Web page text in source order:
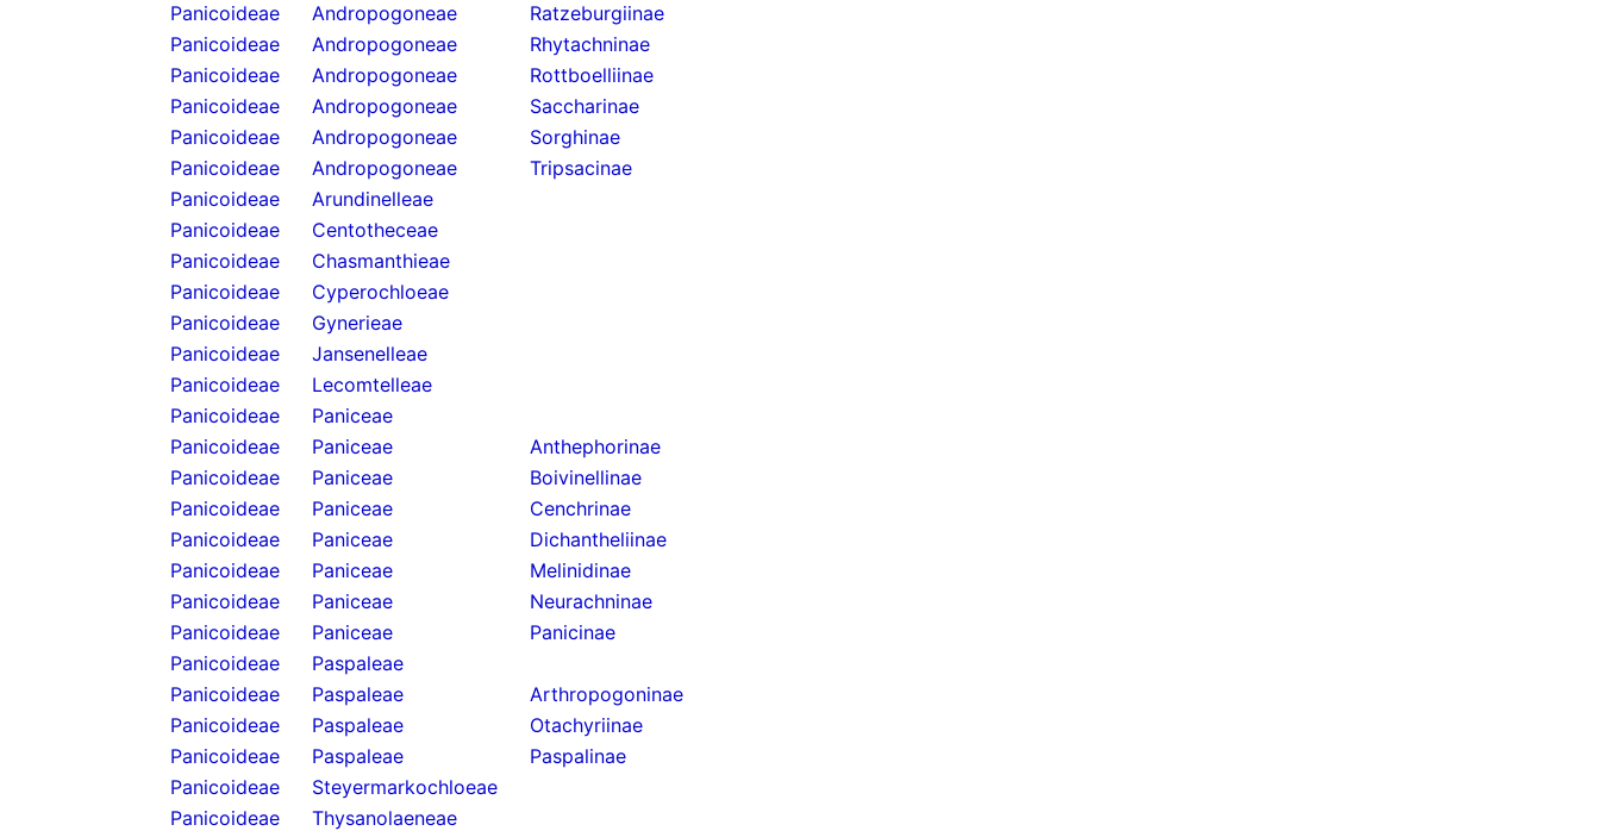
Panicoideae
Andropogoneae
Ratzeburgiinae
Panicoideae
Andropogoneae
Rhytachninae
Panicoideae
Andropogoneae
Rottboelliinae
Panicoideae
Andropogoneae
Saccharinae
Panicoideae
Andropogoneae
Sorghinae
Panicoideae
Andropogoneae
Tripsacinae
Panicoideae
Arundinelleae
Panicoideae
Centotheceae
Panicoideae
Chasmanthieae
Panicoideae
Cyperochloeae
Panicoideae
Gynerieae
Panicoideae
Jansenelleae
Panicoideae
Lecomtelleae
Panicoideae
Paniceae
Panicoideae
Paniceae
Anthephorinae
Panicoideae
Paniceae
Boivinellinae
Panicoideae
Paniceae
Cenchrinae
Panicoideae
Paniceae
Dichantheliinae
Panicoideae
Paniceae
Melinidinae
Panicoideae
Paniceae
Neurachninae
Panicoideae
Paniceae
Panicinae
Panicoideae
Paspaleae
Panicoideae
Paspaleae
Arthropogoninae
Panicoideae
Paspaleae
Otachyriinae
Panicoideae
Paspaleae
Paspalinae
Panicoideae
Steyermarkochloeae
Panicoideae
Thysanolaeneae